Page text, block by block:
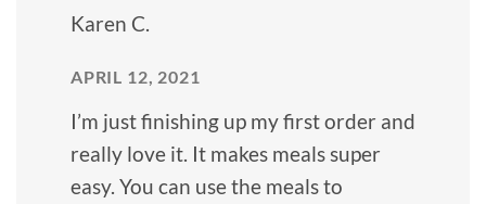
Karen C.
APRIL 12, 2021
I’m just finishing up my first order and
really love it. It makes meals super
easy. You can use the meals to